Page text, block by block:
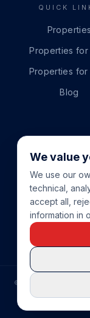
QUICK
Properties
Properties for
Properties for
Blog
COMPRAR CASA
© COSTA
PRIVACY
We value
We use our
technical,
accept all,
information in